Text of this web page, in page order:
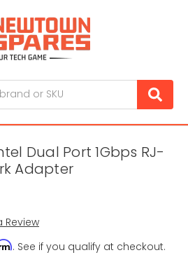
Dual Port 1Gbps RJ-
Adapter
Review
. See if you qualify at checkout.